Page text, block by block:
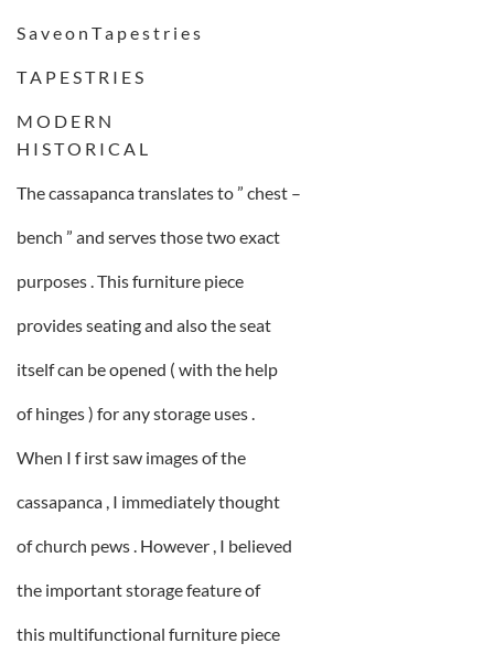
S a v e o n T a p e s t r i e s
T A P E S T R I E S
M O D E R N
H I S T O R I C A L
The cassapanca translates to ” chest –
bench ” and serves those two exact
purposes . This furniture piece
provides seating and also the seat
itself can be opened ( with the help
of hinges ) for any storage uses .
When I f irst saw images of the
cassapanca , I immediately thought
of church pews . However , I believed
the important storage feature of
this multifunctional furniture piece